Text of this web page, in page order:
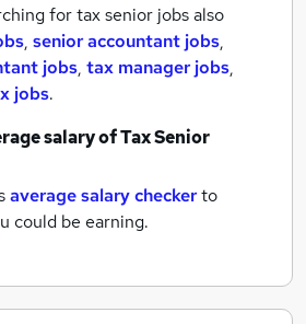
for tax senior jobs also
, senior accountant jobs,
jobs, tax manager jobs,
jobs.
salary ofTax Senior
average salary checkerto
could be earning.